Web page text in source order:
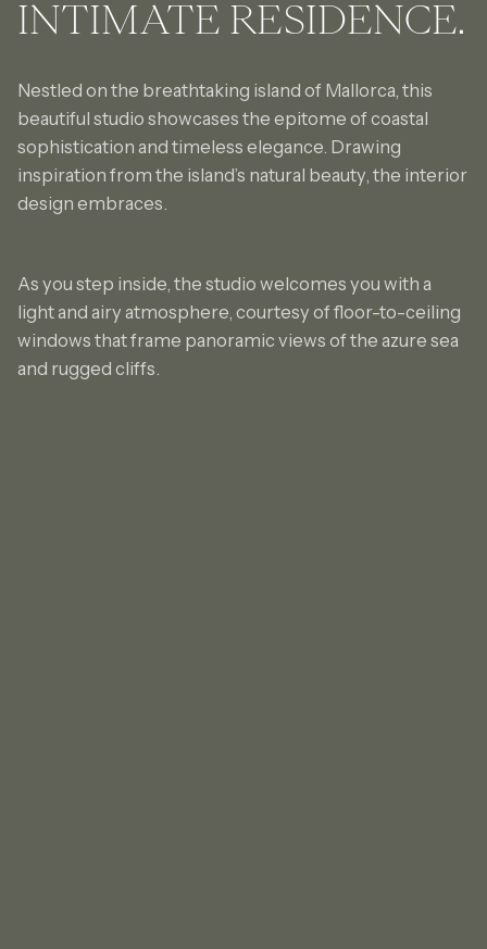
INTIMATE RESIDENCE.
Nestled on the breathtaking island of Mallorca, this
beautiful studio showcases the epitome of coastal
sophistication and timeless elegance. Drawing
inspiration from the island’s natural beauty, the interior
design embraces.
As you step inside, the studio welcomes you with a
light and airy atmosphere, courtesy of floor-to-ceiling
windows that frame panoramic views of the azure sea
and rugged cliffs.